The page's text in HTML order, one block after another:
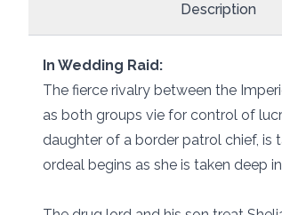
Description
In Wedding Raid:
The fierce rivalry between the
as both groups vie for control of
daughter of a border patrol chief, is
ordeal begins as she is taken deep